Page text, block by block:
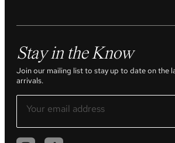
Stay in the Know
Join our mailing list to stay up to date on the
arrivals.